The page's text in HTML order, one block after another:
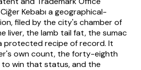
Kebabı a geographical-
filed by the city's chamber of
liver, the lamb tail fat, the sumac
protected recipe of record. It
own count, the forty-eighth
to win that status, and the